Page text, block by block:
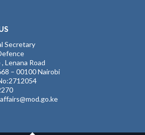
Secretary
Lenana Road
– 00100 Nairobi